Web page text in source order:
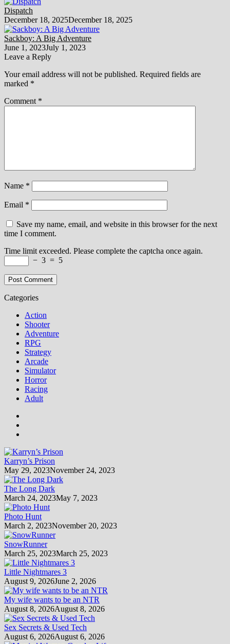
Dispatch
December 18, 2025December 18, 2025
Sackboy: A Big Adventure
June 1, 2023July 1, 2023
Leave a Reply
Your email address will not be published. Required fields are
marked *
Comment *
Name *
Email *
Save my name, email, and website in this browser for the next
time I comment.
Time limit exceeded. Please complete the captcha once again.
− 3 = 5
Categories
Action
Shooter
Adventure
RPG
Strategy
Arcade
Simulator
Horror
Racing
Adult
Karryn’s Prison
May 29, 2023November 24, 2023
The Long Dark
March 24, 2023May 7, 2023
Photo Hunt
March 2, 2023November 20, 2023
SnowRunner
March 25, 2023March 25, 2023
Little Nightmares 3
August 9, 2026June 2, 2026
My wife wants to be an NTR
August 8, 2026August 8, 2026
Sex Secrets & Used Tech
August 6, 2026August 6, 2026